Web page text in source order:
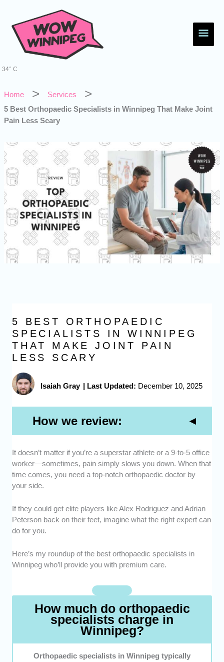
content
34° C
Home
Services
5 Best Orthopaedic Specialists in Winnipeg That Make Joint
Pain Less Scary
5 BEST ORTHOPAEDIC
SPECIALISTS IN WINNIPEG
THAT MAKE JOINT PAIN
LESS SCARY
Isaiah Gray | Last Updated: December 10, 2025
How we review:
Expertise -We picked specialists who have
extensive experience treating a wide range of
musculoskeletal conditions and sports
certifications, board approvals, and advanced
orthopaedic training made the list.
expertise in specific areas like sports injuries
or joint replacements.
consistently positive feedback from partners
on care and results.
It doesn’t matter if you’re a superstar athlete or a 9-to-5 office
worker—sometimes, pain simply slows you down. When that
time comes, you need a top-notch orthopaedic doctor by
your side.
If they could get elite players like Alex Rodriguez and Adrian
Peterson back on their feet, imagine what the right expert can
do for you.
Here’s my roundup of the best orthopaedic specialists in
Winnipeg who’ll provide you with premium care.
How much do orthopaedic
specialists charge in
Winnipeg?
Orthopaedic specialists in Winnipeg typically